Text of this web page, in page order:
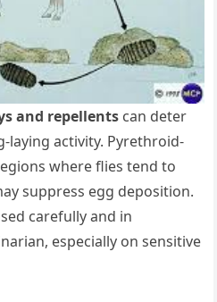
and repellents can deter
activity. Pyrethroid‐
where flies tend to
suppress egg deposition.
carefully and in
especially on sensitive